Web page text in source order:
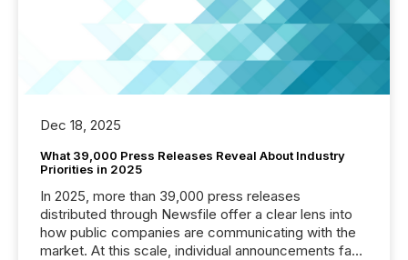
Dec 18, 2025
What 39,000 Press Releases Reveal About Industry
Priorities in 2025
In 2025, more than 39,000 press releases
distributed through Newsfile offer a clear lens into
how public companies are communicating with the
market. At this scale, individual announcements fade